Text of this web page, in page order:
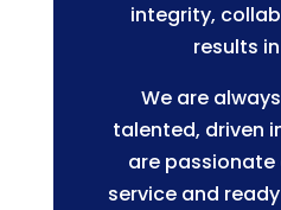
integrity,
results
We are
talented, driven
are
service and